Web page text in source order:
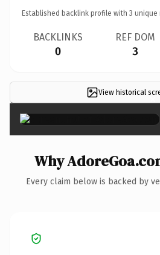
Established backlink profile with 3 unique
BACKLINKS
0
REF DOM
3
View historical ×
Why
Every claim below is backed by